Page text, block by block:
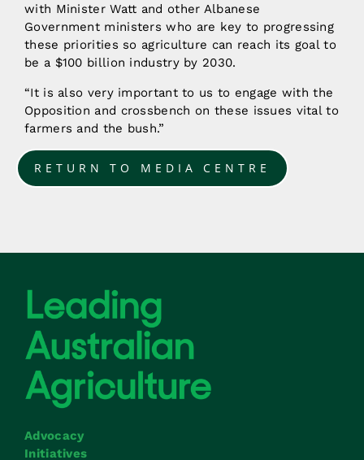
with Minister Watt and other Albanese
Government ministers who are key to progressing
these priorities so agriculture can reach its goal to
be a $100 billion industry by 2030.
“It is also very important to us to engage with the
Opposition and crossbench on these issues vital to
farmers and the bush.”
RETURN TO MEDIA CENTRE
Advocacy
Initiatives